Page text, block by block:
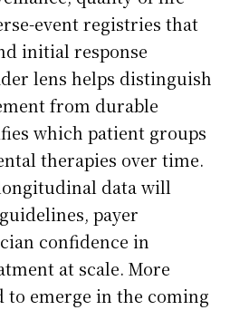
event registries that
initial response
lens helps distinguish
from durable
which patient groups
therapies over time.
data will
payer
confidence in
at scale. More
to emerge in the coming